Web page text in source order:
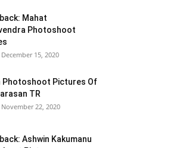
Mahat
Photoshoot
December 15, 2020
Photoshoot Pictures Of
TR
November 22, 2020
Ashwin Kakumanu